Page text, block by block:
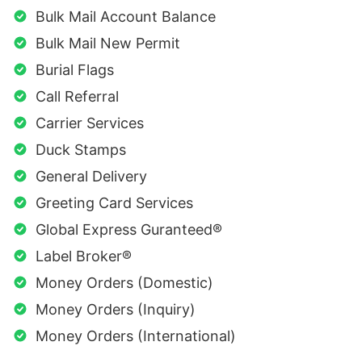
Bulk Mail Account Balance
Bulk Mail New Permit
Burial Flags
Call Referral
Carrier Services
Duck Stamps
General Delivery
Greeting Card Services
Global Express Guranteed®
Label Broker®
Money Orders (Domestic)
Money Orders (Inquiry)
Money Orders (International)